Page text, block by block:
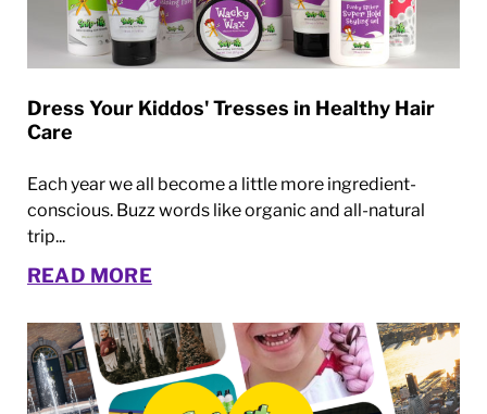
Dress Your Kiddos' Tresses in Healthy Hair
Care
Each year we all become a little more ingredient-
conscious. Buzz words like organic and all-natural
trip...
READ MORE